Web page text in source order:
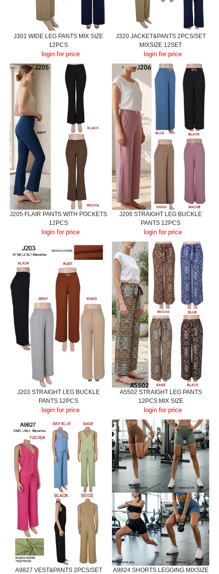
J301 WIDE LEG PANTS MIX SIZE
12PCS
login for price
J320 JACKET&PANTS 2PCS/SET
MIXSIZE 12SET
login for price
J205 FLAIR PANTS WITH POCKETS
12PCS
login for price
J206 STRAIGHT LEG BUCKLE
PANTS 12PCS
login for price
J203 STRAIGHT LEG BUCKLE
PANTS 12PCS
login for price
A5502 STRAIGHT LEG PANTS
12PCS MIX SIZE
login for price
A9827 VEST&PANTS 2PCS/SET
A9824 SHORTS LEGGING MIXSIZE